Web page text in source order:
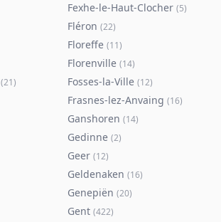
Fexhe-le-Haut-Clocher (5)
Fléron (22)
Floreffe (11)
Florenville (14)
(21) Fosses-la-Ville (12)
Frasnes-lez-Anvaing (16)
Ganshoren (14)
Gedinne (2)
Geer (12)
Geldenaken (16)
Genepiën (20)
Gent (422)